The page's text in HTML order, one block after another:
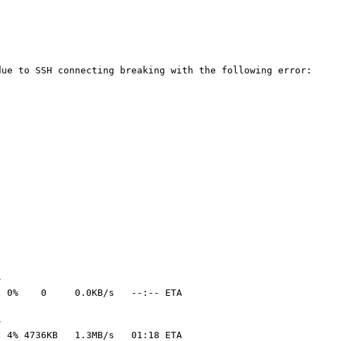
to SSH connecting breaking with the following error:
0     0.0KB/s   --:-- ETA
1.3MB/s   01:18 ETA